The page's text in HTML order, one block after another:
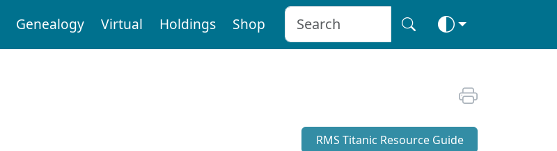
Genealogy Virtual Holdings Shop
RMS Titanic Resource Guide